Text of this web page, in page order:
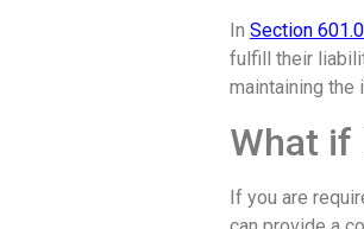
In Section
fulfill their
maintaining the
What if
If you are